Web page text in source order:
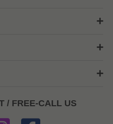
/ FREE-CALL US